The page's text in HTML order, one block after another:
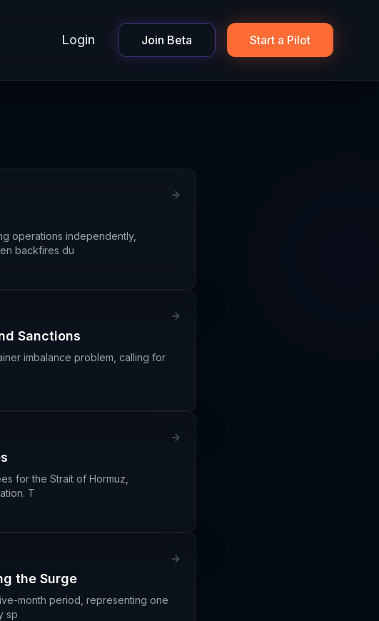
Login Join Beta Start a Pilot
operations independently,
backfires du
Sanctions
imbalance problem, calling for
for the Strait of Hormuz,
T
the Surge
month period, representing one
sp